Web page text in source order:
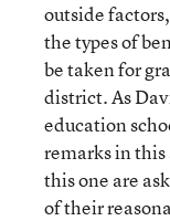
outside
the types of
be taken for
district. As
education
remarks in
this one are
of their